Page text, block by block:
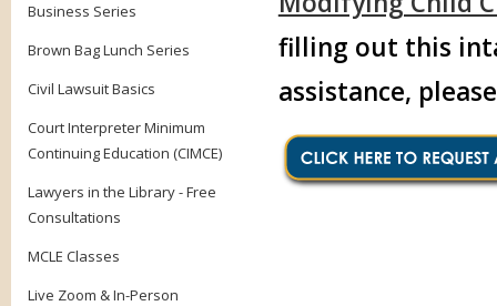
Business Series
Brown Bag Lunch Series
Civil Lawsuit Basics
Court Interpreter Minimum
Continuing Education (CIMCE)
Lawyers in the Library - Free
Consultations
MCLE Classes
Live Zoom & In-Person
filling out this
assistance,